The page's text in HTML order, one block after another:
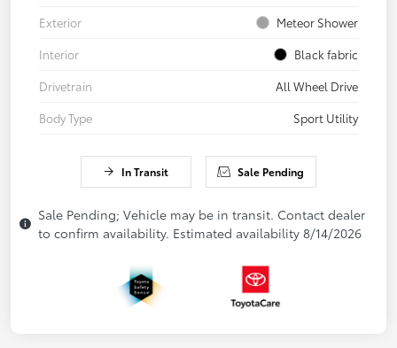
Exterior
Meteor Shower
Interior
Black fabric
Drivetrain
All Wheel Drive
Body Type
Sport Utility
In Transit Sale Pending
Sale Pending; Vehicle may be in transit. Contact dealer
to confirm availability. Estimated availability 8/14/2026